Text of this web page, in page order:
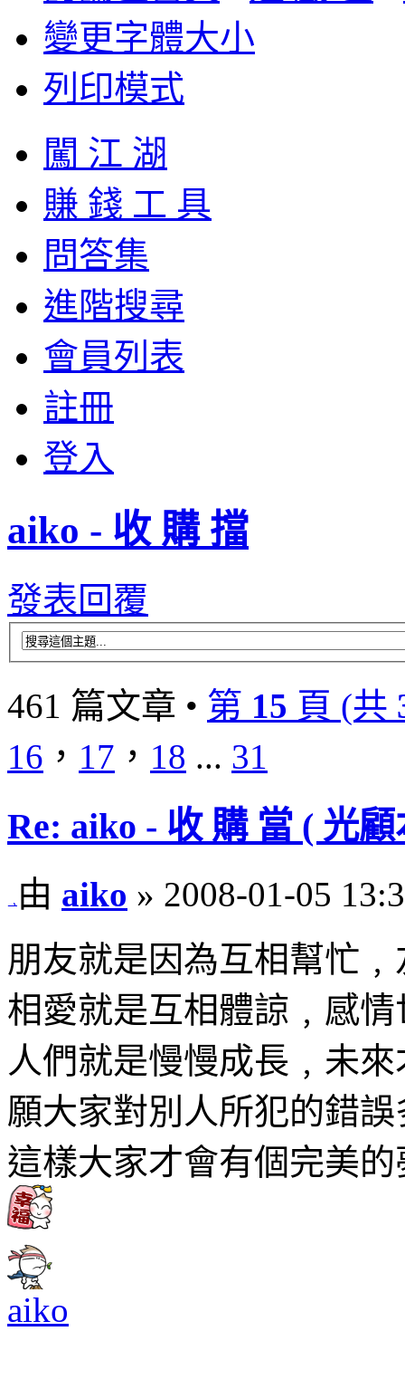
變更字體大小
列印模式
闖 江 湖
賺 錢 工 具
問答集
進階搜尋
會員列表
註冊
登入
aiko - 收 購 擋
發表回覆
461 篇文章 • 第 15 頁 (共
16 ， 17 ， 18 ... 31
Re: aiko - 收 購 當 ( 光
由 aiko » 2008-01-05
朋友就是因為互相幫忙
相愛就是互相體諒﹐感
人們就是慢慢成長﹐未
願大家對別人所犯的錯
這樣大家才會有個完美的
aiko